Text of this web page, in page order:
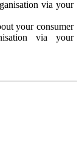
via your
your consumer
via your